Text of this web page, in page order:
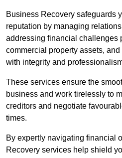
Business Recovery safeguards
reputation by managing
addressing financial challenges
commercial property assets,
with integrity and
These services ensure the
business and work tirelessly to
creditors and negotiate
times.
By expertly navigating financial
Recovery services help shield